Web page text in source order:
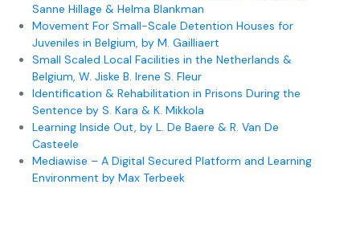
Sanne Hillage & Helma Blankman
Movement For Small-Scale Detention Houses for
Juveniles in Belgium, by M. Gailliaert
Small Scaled Local Facilities in the Netherlands &
Belgium, W. Jiske B. Irene S. Fleur
Identification & Rehabilitation in Prisons During the
Sentence by S. Kara & K. Mikkola
Learning Inside Out, by L. De Baere & R. Van De
Casteele
Mediawise – A Digital Secured Platform and Learning
Environment by Max Terbeek